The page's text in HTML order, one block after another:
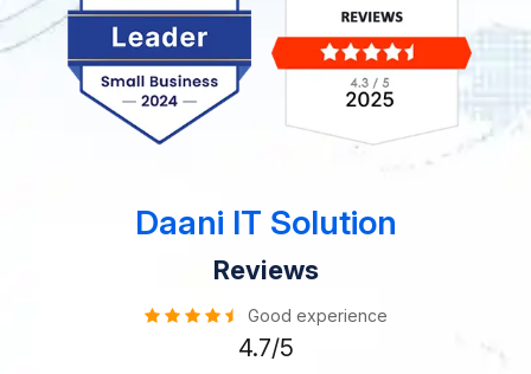
Daani IT Solution
Reviews
Good experience
4.7/5